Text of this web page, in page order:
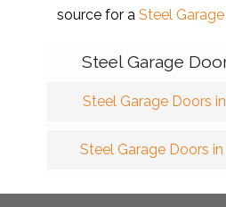
source for a Steel
Steel Garage
Steel Garage Doors
Steel Garage Doors